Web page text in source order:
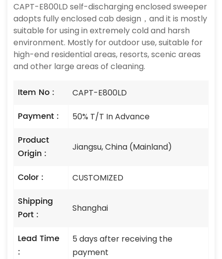
CAPT-E800LD self-discharging enclosed sweeper
adopts fully enclosed cab design，and it is mostly
suitable for using in extremely cold and harsh
environment. Mostly for outdoor use, suitable for
high-end residential areas, resorts, scenic areas
and other large areas of cleaning.
Item No : CAPT-E800LD
Payment : 50% T/T In Advance
Product
Origin :
Jiangsu, China (Mainland)
Color : CUSTOMIZED
Shipping
Port :
Shanghai
Lead Time
:
5 days after receiving the
payment